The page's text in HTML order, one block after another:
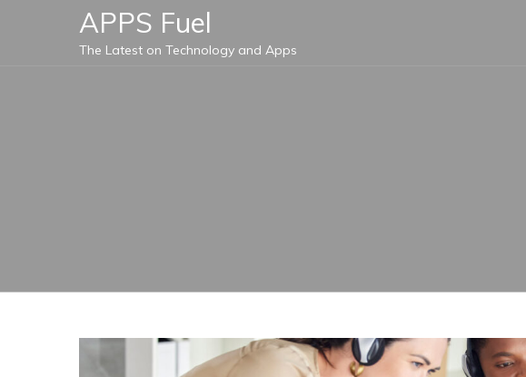
APPS Fuel
The Latest on Technology and Apps